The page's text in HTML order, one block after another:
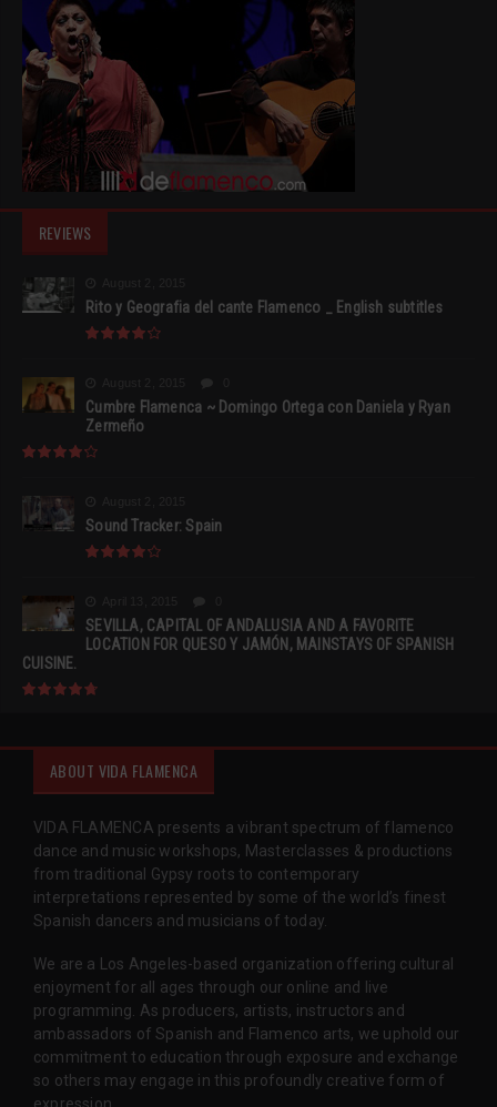
REVIEWS
Rito y Geografia del cante Flamenco _ English subtitles
Cumbre Flamenca ~ Domingo Ortega con Daniela y Ryan
Zermeño
Sound Tracker: Spain
SEVILLA, CAPITAL OF ANDALUSIA AND A FAVORITE
LOCATION FOR QUESO Y JAMÓN, MAINSTAYS OF SPANISH
CUISINE.
ABOUT VIDA FLAMENCA
VIDA FLAMENCA presents a vibrant spectrum of flamenco
dance and music workshops, Masterclasses & productions
from traditional Gypsy roots to contemporary
interpretations represented by some of the world’s finest
Spanish dancers and musicians of today.
We are a Los Angeles-based organization offering cultural
enjoyment for all ages through our online and live
programming. As producers, artists, instructors and
ambassadors of Spanish and Flamenco arts, we uphold our
commitment to education through exposure and exchange
so others may engage in this profoundly creative form of